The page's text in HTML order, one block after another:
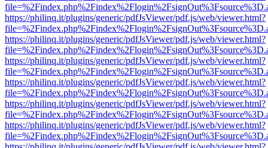
https://philinq.it/plugins/generic/pdfJsViewer/pdf.js/web/viewer.html?
https://philinq.it/plugins/generic/pdfJsViewer/pdf.js/web/viewer.html?
https://philinq.it/plugins/generic/pdfJsViewer/pdf.js/web/viewer.html?
https://philinq.it/plugins/generic/pdfJsViewer/pdf.js/web/viewer.html?
https://philinq.it/plugins/generic/pdfJsViewer/pdf.js/web/viewer.html?
https://philinq.it/plugins/generic/pdfJsViewer/pdf.js/web/viewer.html?